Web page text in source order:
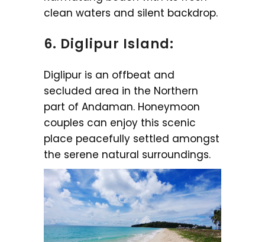
clean waters and silent backdrop.
6. Diglipur Island:
Diglipur is an offbeat and
secluded area in the Northern
part of Andaman. Honeymoon
couples can enjoy this scenic
place peacefully settled amongst
the serene natural surroundings.